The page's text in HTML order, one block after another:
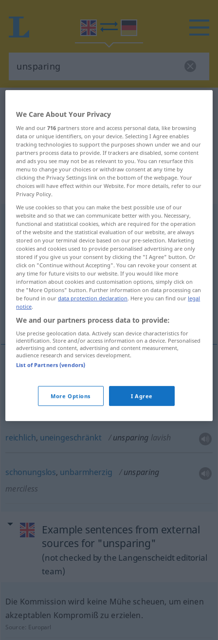
English-German translation for
"unsparing"
"unsparing" German translation
„unsparing“: adjective
unsparingadj
Overview of all translations
(For more details, click/tap on the translation)
nicht kleinlich, freigebig, großzügig
reichlich, uneingeschränkt
schonungslos, unbarmherzig
unsparing
reichlich, uneingeschränkt unsparing lavish
schonungslos, unbarmherzig
unsparing
merciless
Example sentences from external
sources for "unsparing"
(not checked by the Langenscheidt editorial
team)
Die Kommission wird keine Mühe scheuen, um einen
akzeptablen Kompromiß zu erzielen.
Source: Europarl
We Care About Your Privacy
We and our716 partners store and access personal data, like browsing
data or unique identifiers, on your device. Selecting I Agree enables
tracking technologies to support the purposes shown under we and our
partners process data to provide. If trackers are disabled, some content
and ads you see may not be as relevant to you. You can resurface this
menu to change your choices or withdraw consent at any time by
clicking the Privacy Settings link on the bottom of the webpage. Your
choices will have effect within our Website. For more details, refer to our
Privacy Policy.
We use cookies so that you can make the best possible use of our
website and so that we can communicate better with you. Necessary,
functional and statistical cookies, which are required for the operation
of the website and the statistical evaluation of our website, are always
stored on your terminal device based on our pre-selection. Marketing
cookies and cookies used to provide personalised advertising are only
stored if you give us your consent by clicking the "I Agree" button. Or
click on "Continue without Accepting". You can revoke your consent at
any time for future visits to our website. If you would like more
information about cookies and customisation options, simply click on
the "More Options" button. Further information on data processing can
be found in ourdata protection declaration. Here you can find our legal
notice.
We and our partners process data to provide:
Use precise geolocation data. Actively scan device characteristics for
identification. Store and/or access information on a device. Personalised
advertising and content, advertising and content measurement,
audience research and services development.
List of Partners (vendors)
More Options I Agree